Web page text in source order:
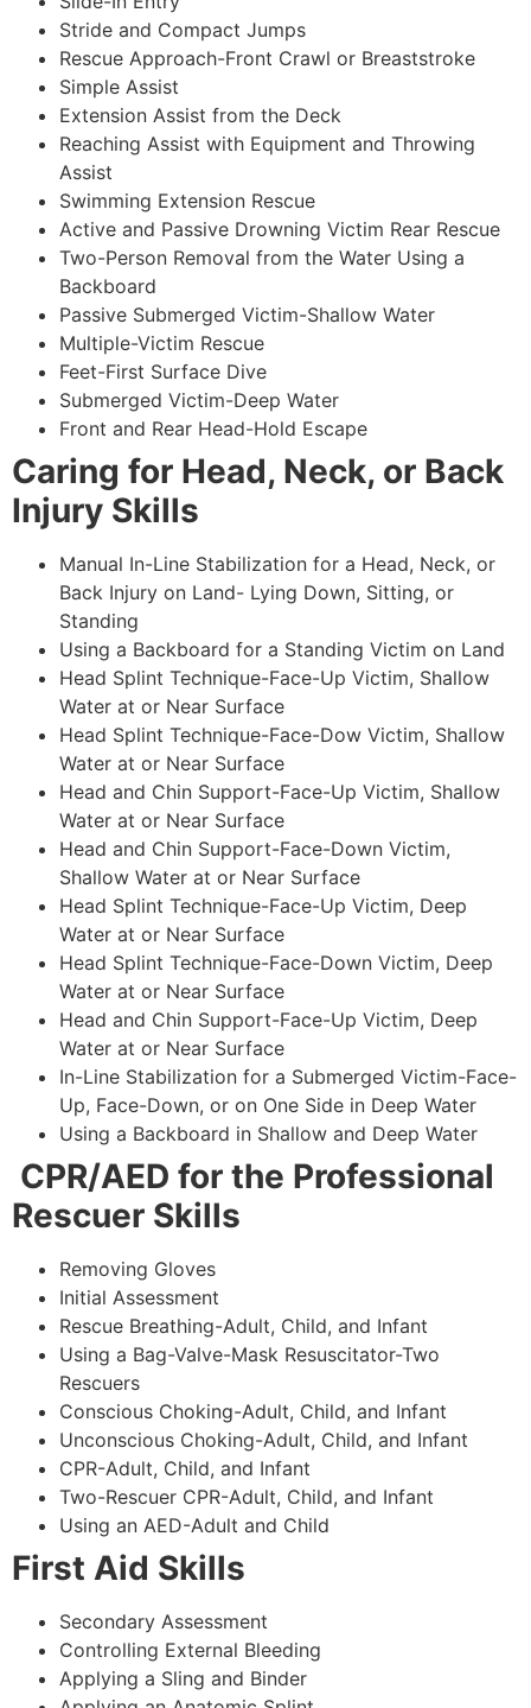
Stride and Compact Jumps
Rescue Approach-Front Crawl or Breaststroke
Simple Assist
Extension Assist from the Deck
Reaching Assist with Equipment and Throwing
Assist
Swimming Extension Rescue
Active and Passive Drowning Victim Rear Rescue
Two-Person Removal from the Water Using a
Backboard
Passive Submerged Victim-Shallow Water
Multiple-Victim Rescue
Feet-First Surface Dive
Submerged Victim-Deep Water
Front and Rear Head-Hold Escape
Caring for Head, Neck, or Back
Injury Skills
Manual In-Line Stabilization for a Head, Neck, or
Back Injury on Land- Lying Down, Sitting, or
Standing
Using a Backboard for a Standing Victim on Land
Head Splint Technique-Face-Up Victim, Shallow
Water at or Near Surface
Head Splint Technique-Face-Dow Victim, Shallow
Water at or Near Surface
Head and Chin Support-Face-Up Victim, Shallow
Water at or Near Surface
Head and Chin Support-Face-Down Victim,
Shallow Water at or Near Surface
Head Splint Technique-Face-Up Victim, Deep
Water at or Near Surface
Head Splint Technique-Face-Down Victim, Deep
Water at or Near Surface
Head and Chin Support-Face-Up Victim, Deep
Water at or Near Surface
In-Line Stabilization for a Submerged Victim-Face-
Up, Face-Down, or on One Side in Deep Water
Using a Backboard in Shallow and Deep Water
CPR/AED for the Professional
Rescuer Skills
Removing Gloves
Initial Assessment
Rescue Breathing-Adult, Child, and Infant
Using a Bag-Valve-Mask Resuscitator-Two
Rescuers
Conscious Choking-Adult, Child, and Infant
Unconscious Choking-Adult, Child, and Infant
CPR-Adult, Child, and Infant
Two-Rescuer CPR-Adult, Child, and Infant
Using an AED-Adult and Child
First Aid Skills
Secondary Assessment
Controlling External Bleeding
Applying a Sling and Binder